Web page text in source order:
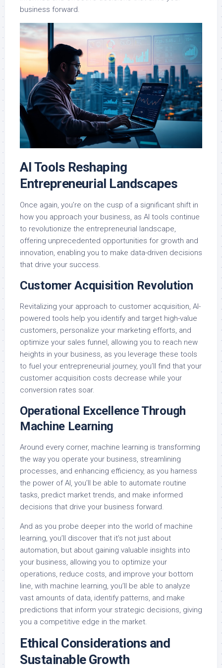
business forward.
AI Tools Reshaping
Entrepreneurial Landscapes
Once again, you’re on the cusp of a significant shift in
how you approach your business, as AI tools continue
to revolutionize the entrepreneurial landscape,
offering unprecedented opportunities for growth and
innovation, enabling you to make data-driven decisions
that drive your success.
Customer Acquisition Revolution
Revitalizing your approach to customer acquisition, AI-
powered tools help you identify and target high-value
customers, personalize your marketing efforts, and
optimize your sales funnel, allowing you to reach new
heights in your business, as you leverage these tools
to fuel your entrepreneurial journey, you’ll find that your
customer acquisition costs decrease while your
conversion rates soar.
Operational Excellence Through
Machine Learning
Around every corner, machine learning is transforming
the way you operate your business, streamlining
processes, and enhancing efficiency, as you harness
the power of AI, you’ll be able to automate routine
tasks, predict market trends, and make informed
decisions that drive your business forward.
And as you probe deeper into the world of machine
learning, you’ll discover that it’s not just about
automation, but about gaining valuable insights into
your business, allowing you to optimize your
operations, reduce costs, and improve your bottom
line, with machine learning, you’ll be able to analyze
vast amounts of data, identify patterns, and make
predictions that inform your strategic decisions, giving
you a competitive edge in the market.
Ethical Considerations and
Sustainable Growth